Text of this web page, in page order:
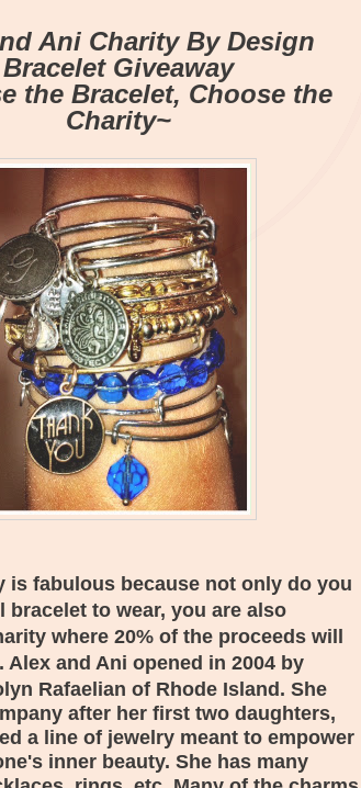
Ani Charity By Design
Bracelet Giveaway
the Bracelet, Choose the
Charity~
is fabulous because not only do you
bracelet to wear, you are also
where 20% of the proceeds will
and Ani opened in 2004 by
Rafaelian of Rhode Island. She
after her first two daughters,
a line of jewelry meant to empower
inner beauty. She has many